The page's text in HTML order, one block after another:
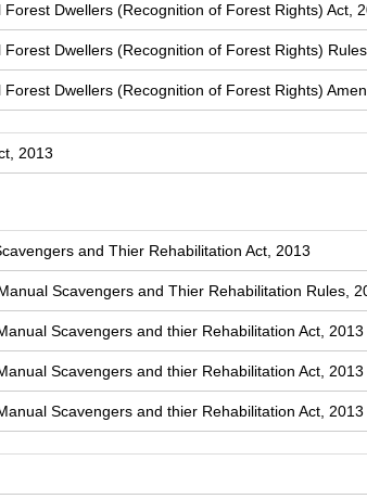
Dwellers (Recognition of Forest Rights) Act,
Dwellers (Recognition of Forest Rights)
Dwellers (Recognition of Forest Rights)
2013
and Thier Rehabilitation Act, 2013
Scavengers and Thier Rehabilitation Rules,
Scavengers and thier Rehabilitation Act, 2013
Scavengers and thier Rehabilitation Act, 2013
Scavengers and thier Rehabilitation Act, 2013